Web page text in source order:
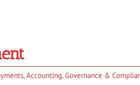
Accounting,Governance &